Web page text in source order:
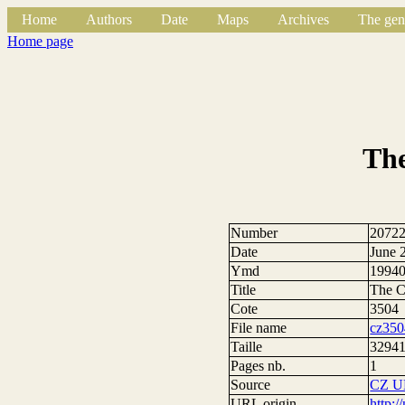
Home Authors Date Maps Archives
The
Home page
Number
Date
June
Ymd
Title
The
Cote
3504
File name
Taille
Pages nb.
1
Source
CZ